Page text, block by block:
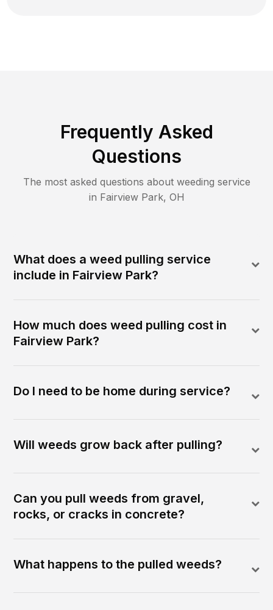
Frequently Asked
Questions
The most asked questions about weeding service
in Fairview Park, OH
What does a weed pulling service
include in Fairview Park?
How much does weed pulling cost in
Fairview Park?
Do I need to be home during service?
Will weeds grow back after pulling?
Can you pull weeds from gravel,
rocks, or cracks in concrete?
What happens to the pulled weeds?